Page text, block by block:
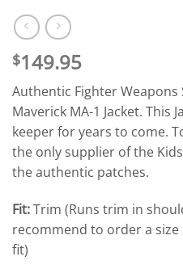
$149.95
Authentic Fighter
Maverick MA-1 Jacket. This
keeper for years to come.
the only supplier of the
the authentic patches.
Fit:Trim (Runs trim in
recommend to order a
fit)